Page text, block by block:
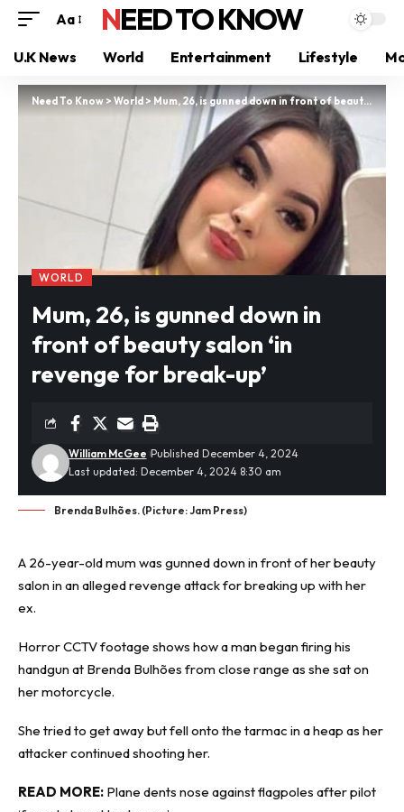
Aa NEED TO KNOW
U.K News World Entertainment Lifestyle
Need To Know>World>Mum, 26, is gunned down in front of beauty salon ‘in revenge for break-up’
WORLD
Mum, 26, is gunned down in
front of beauty salon ‘in
revenge for break-up’
Last updated: December 4, 2024 8:30 am
William McGee Published December 4, 2024
Brenda Bulhões. (Picture: Jam Press)
A 26-year-old mum was gunned down in front of her beauty
salon in an alleged revenge attack for breaking up with her
ex.
Horror CCTV footage shows how a man began firing his
handgun at Brenda Bulhões from close range as she sat on
her motorcycle.
She tried to get away but fell onto the tarmac in a heap as her
attacker continued shooting her.
READ MORE: Plane dents nose against flagpoles after pilot